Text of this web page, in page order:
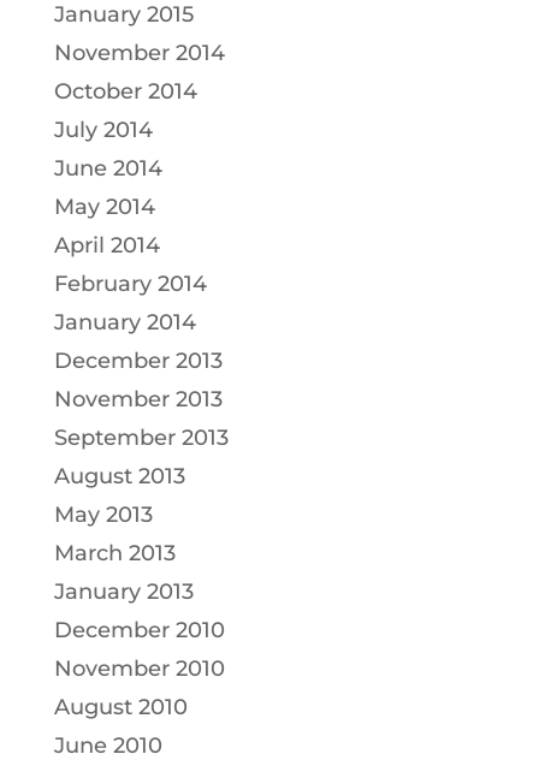
January 2015
November 2014
October 2014
July 2014
June 2014
May 2014
April 2014
February 2014
January 2014
December 2013
November 2013
September 2013
August 2013
May 2013
March 2013
January 2013
December 2010
November 2010
August 2010
June 2010